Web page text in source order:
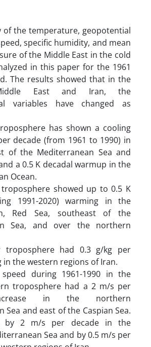
of the temperature, geopotential
specific humidity, and mean
of the Middle East in the cold
in this paper for the 1961
The results showed that in the
East and Iran, the
variables have changed as
has shown a cooling
decade (from 1961 to 1990) in
of the Mediterranean Sea and
a 0.5 K decadal warmup in the
Ocean.
showed up to 0.5 K
1991-2020) warming in the
Red Sea, southeast of the
Sea, and over the northern
troposphere had 0.3 g/kg per
in the western regions of Iran.
during 1961-1990 in the
troposphere had a 2 m/s per
in the northern
Sea and east of the Caspian Sea.
by 2 m/s per decade in the
Sea and by 0.5 m/s per